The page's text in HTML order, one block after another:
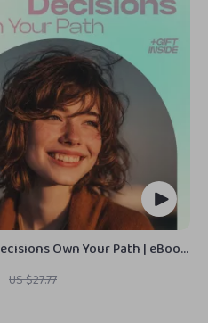
Own Your Path | eBook
to believe in your own
Self-Trust & Stop
US $27.77